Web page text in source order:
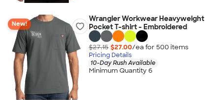
New!
Wrangler Workwear Heavyweight
Pocket T-shirt - Embroidered
$27.15 $27.00/ea for 500 items
Pricing Details
10-Day Rush Available
Minimum Quantity 6